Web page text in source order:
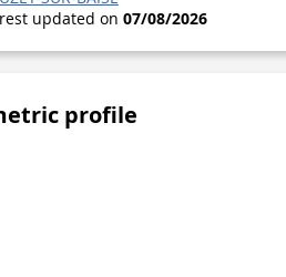
updated on 07/08/2026
profile